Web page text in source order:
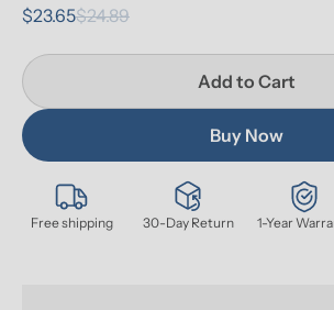
Free shipping 30-Day Return 1-Year
$23.65$24.89
Add to Cart
Buy Now